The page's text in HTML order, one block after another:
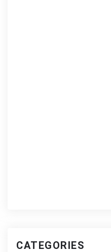
CATEGORIES